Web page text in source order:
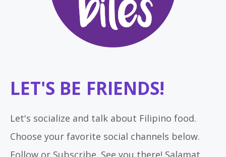
LET'S BE FRIENDS!
Let's socialize and talk about Filipino food.
Choose your favorite social channels below.
Follow or Subscribe. See you there! Salamat